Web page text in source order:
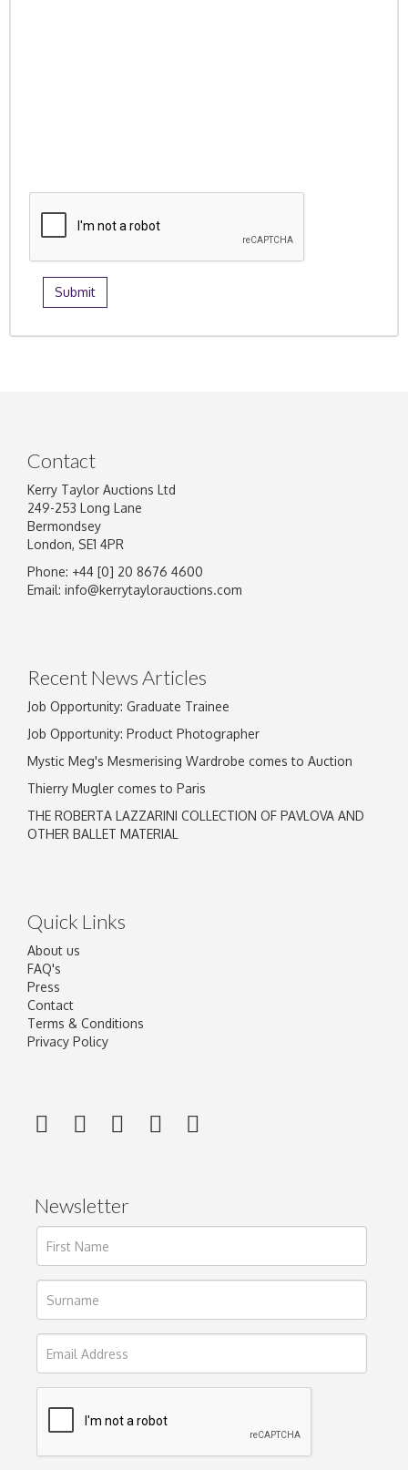
Contact
Kerry Taylor Auctions Ltd
249-253 Long Lane
Bermondsey
London, SE1 4PR
Phone: +44 [0] 20 8676 4600
Email: info@kerrytaylorauctions.com
Recent News Articles
Job Opportunity: Graduate Trainee
Job Opportunity: Product Photographer
Mystic Meg's Mesmerising Wardrobe comes to Auction
Thierry Mugler comes to Paris
THE ROBERTA LAZZARINI COLLECTION OF PAVLOVA AND
OTHER BALLET MATERIAL
Quick Links
About us
FAQ's
Press
Contact
Terms & Conditions
Privacy Policy
Newsletter